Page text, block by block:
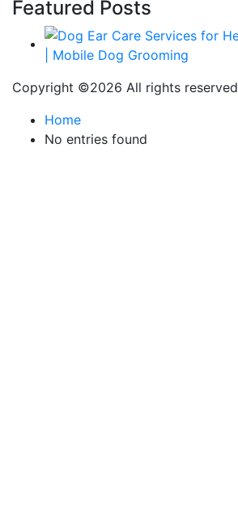
Featured Posts
Copyright ©2026 All rights reserved
Home
No entries found